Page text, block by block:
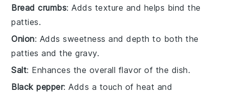
Bread crumbs: Adds texture and helps bind the
patties.
Onion: Adds sweetness and depth to both the
patties and the gravy.
Salt: Enhances the overall flavor of the dish.
Black pepper: Adds a touch of heat and